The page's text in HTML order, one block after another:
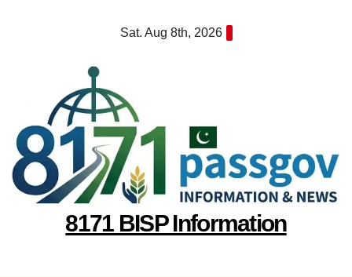
Sat. Aug 8th, 2026
8171 BISP Information